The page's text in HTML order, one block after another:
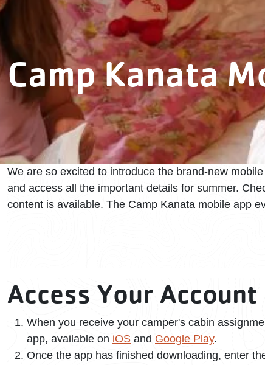
Camp Kanata
We are so excited to introduce the brand-new
and access all the important details for summer.
content is available. The Camp Kanata mobile app
Access Your Account
When you receive your camper's cabin
app, available on iOS and Google Play.
Once the app has finished downloading, enter